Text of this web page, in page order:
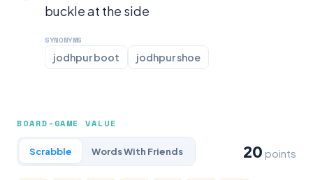
buckle at the side
SYNONYMS
jodhpur boot jodhpur shoe
BOARD-GAME VALUE
Scrabble Words With Friends 20 points